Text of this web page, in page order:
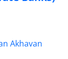
Akhavan